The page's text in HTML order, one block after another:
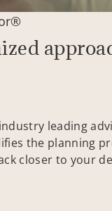
leading
the planning
closer to your